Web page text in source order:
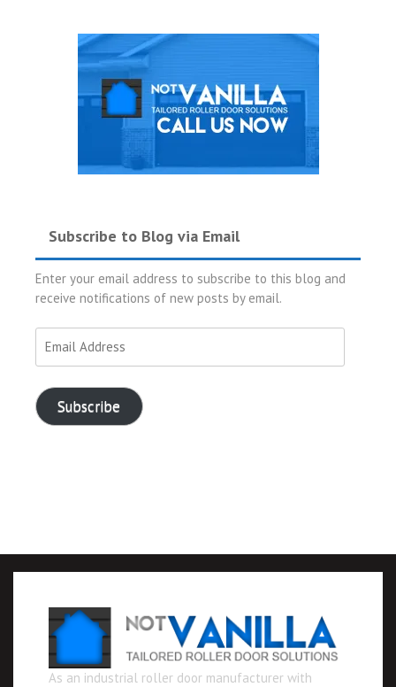
Subscribe to Blog via Email
Enter your email address to subscribe to this blog and
receive notifications of new posts by email.
Address
Subscribe
As an industrial roller door manufacturer with